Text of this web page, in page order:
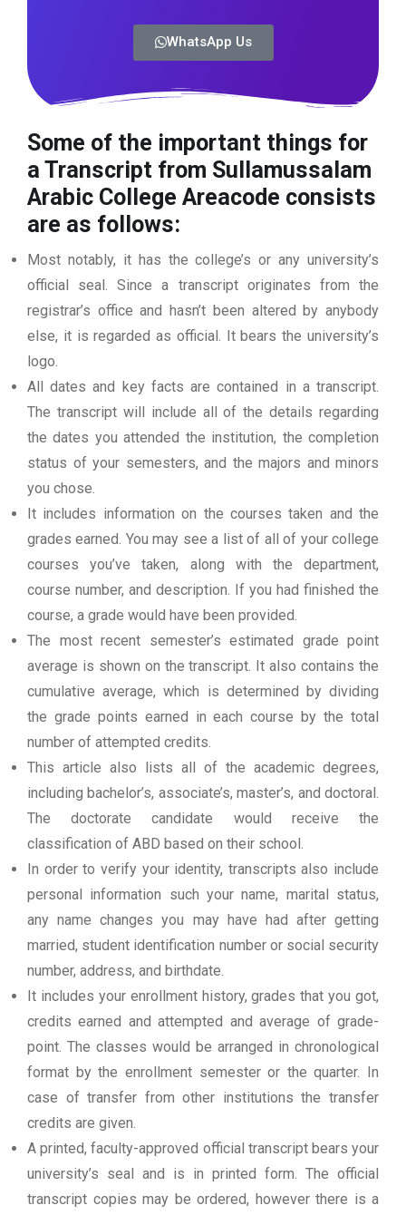
WhatsApp Us
Some of the important things for
a Transcript from Sullamussalam
Arabic College Areacode consists
are as follows:
Most notably, it has the college’s or any university’s
official seal. Since a transcript originates from the
registrar’s office and hasn’t been altered by anybody
else, it is regarded as official. It bears the university’s
logo.
All dates and key facts are contained in a transcript.
The transcript will include all of the details regarding
the dates you attended the institution, the completion
status of your semesters, and the majors and minors
you chose.
It includes information on the courses taken and the
grades earned. You may see a list of all of your college
courses you’ve taken, along with the department,
course number, and description. If you had finished the
course, a grade would have been provided.
The most recent semester’s estimated grade point
average is shown on the transcript. It also contains the
cumulative average, which is determined by dividing
the grade points earned in each course by the total
number of attempted credits.
This article also lists all of the academic degrees,
including bachelor’s, associate’s, master’s, and doctoral.
The doctorate candidate would receive the
classification of ABD based on their school.
In order to verify your identity, transcripts also include
personal information such your name, marital status,
any name changes you may have had after getting
married, student identification number or social security
number, address, and birthdate.
It includes your enrollment history, grades that you got,
credits earned and attempted and average of grade-
point. The classes would be arranged in chronological
format by the enrollment semester or the quarter. In
case of transfer from other institutions the transfer
credits are given.
A printed, faculty-approved official transcript bears your
university’s seal and is in printed form. The official
transcript copies may be ordered, however there is a